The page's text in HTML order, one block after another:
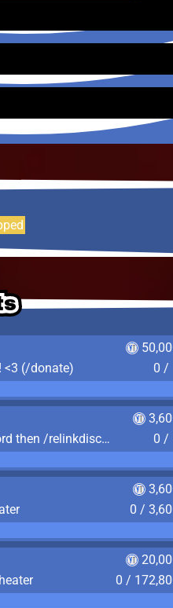
<3 (/donate)
0 /
Join our Discord (/discord then /relinkdiscord)
0 /
0 /
0 /